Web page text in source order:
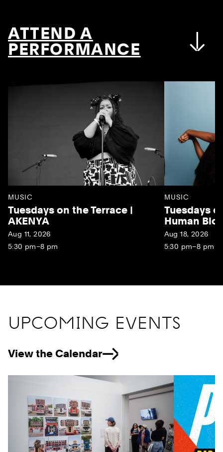
ATTEND A
PERFORMANCE
MUSIC
Tuesdays on the Terrace |
AKENYA
Aug 11, 2026
5:30 pm–8 pm
MUSIC
Tuesdays
Human
Aug 18, 2026
5:30 pm–8 pm
UPCOMING EVENTS
View the Calendar